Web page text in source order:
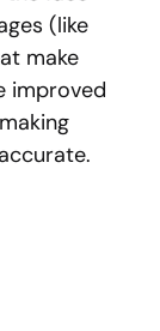
(like
make
improved